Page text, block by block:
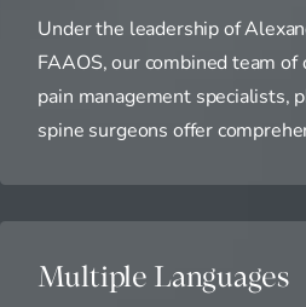
Under the leadership of
FAAOS, our combined team of
pain management specialists,
spine surgeons offer
Multiple Languages